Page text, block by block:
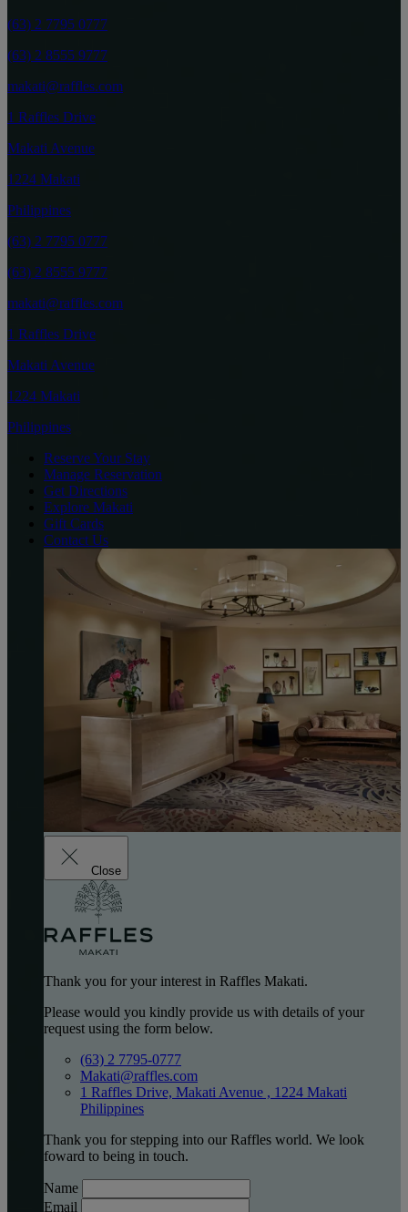
(63) 2 7795 0777
(63) 2 8555 9777
makati@raffles.com
1 Raffles Drive
Makati Avenue
1224 Makati
Philippines
(63) 2 7795 0777
(63) 2 8555 9777
makati@raffles.com
1 Raffles Drive
Makati Avenue
1224 Makati
Philippines
Reserve Your Stay
Manage Reservation
Get Directions
Explore Makati
Gift Cards
Contact Us
Close
Thank you for your interest in Raffles Makati.
Please would you kindly provide us with details of your
request using the form below.
(63) 2 7795-0777
Makati@raffles.com
1 Raffles Drive, Makati Avenue , 1224 Makati
Philippines
Thank you for stepping into our Raffles world. We look
foward to being in touch.
Name
Email